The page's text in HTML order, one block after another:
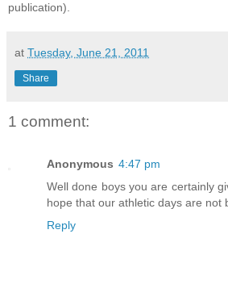
publication).
at Tuesday, June 21, 2011
Share
1 comment:
Anonymous 4:47 pm
Well done boys you are certainly
hope that our athletic days are not
Reply